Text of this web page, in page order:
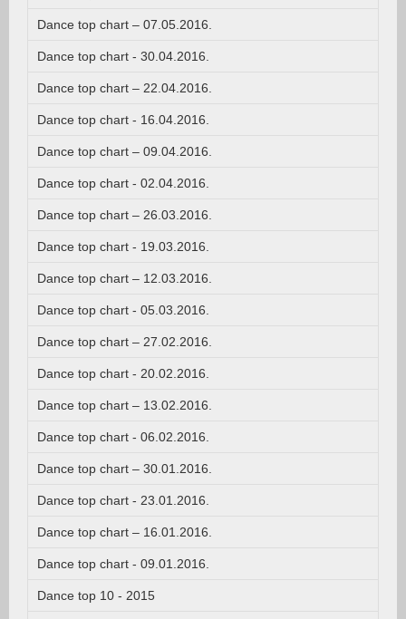
Dance top chart – 07.05.2016.
Dance top chart - 30.04.2016.
Dance top chart – 22.04.2016.
Dance top chart - 16.04.2016.
Dance top chart – 09.04.2016.
Dance top chart - 02.04.2016.
Dance top chart – 26.03.2016.
Dance top chart - 19.03.2016.
Dance top chart – 12.03.2016.
Dance top chart - 05.03.2016.
Dance top chart – 27.02.2016.
Dance top chart - 20.02.2016.
Dance top chart – 13.02.2016.
Dance top chart - 06.02.2016.
Dance top chart – 30.01.2016.
Dance top chart - 23.01.2016.
Dance top chart – 16.01.2016.
Dance top chart - 09.01.2016.
Dance top 10 - 2015